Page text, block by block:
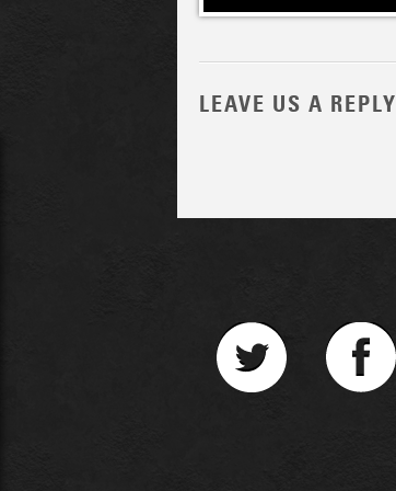
LEAVE US A REPLY